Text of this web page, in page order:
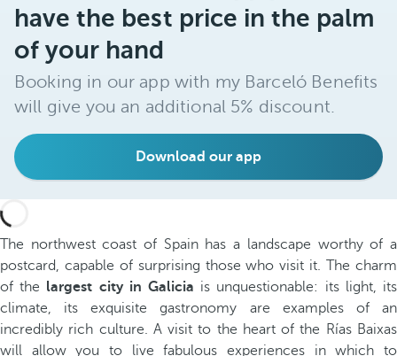
have the best price in the palm
of your hand
Booking in our app with my Barceló Benefits
will give you an additional 5% discount.
Download our app
The northwest coast of Spain has a landscape worthy of a
postcard, capable of surprising those who visit it. The charm
of the largest city in Galicia is unquestionable: its light, its
climate, its exquisite gastronomy are examples of an
incredibly rich culture. A visit to the heart of the Rías Baixas
will allow you to live fabulous experiences in which to